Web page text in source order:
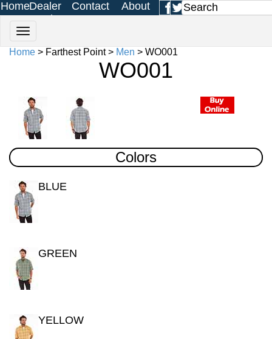
HomeDealer
Login
Contact
Us
About
Us
Home> Farthest Point > Men > WO001
WO001
Colors
BLUE
GREEN
YELLOW